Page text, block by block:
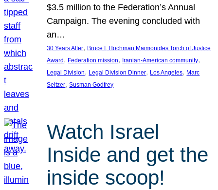
$3.5 million to the Federation’s Annual
Campaign. The evening concluded with
an…
30 Years After, Bruce I. Hochman Maimonides Torch of Justice
Award , Federation mission, Iranian-American community
Legal Division, Legal Division Dinner, Los Angeles, Marc
Seltzer, Susman Godfrey
Watch Israel
Inside and get the
inside scoop!